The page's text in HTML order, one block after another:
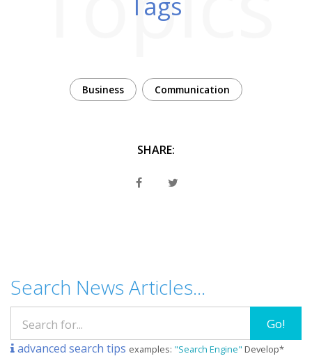
Business Communication
SHARE:
Search News Articles...
Go!
advanced search tips examples: "Search Engine" Develop*